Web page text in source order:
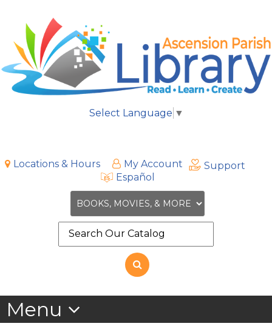
Select Language ▼
Locations & Hours My Account
Support
Español
the